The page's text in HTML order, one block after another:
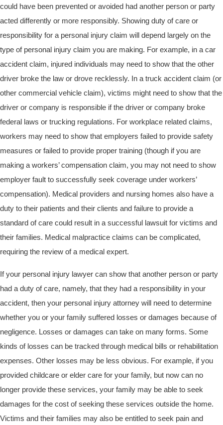
could have been prevented or avoided had another person or party
acted differently or more responsibly. Showing duty of care or
responsibility for a personal injury claim will depend largely on the
type of personal injury claim you are making. For example, in a car
accident claim, injured individuals may need to show that the other
driver broke the law or drove recklessly. In a truck accident claim (or
other commercial vehicle claim), victims might need to show that the
driver or company is responsible if the driver or company broke
federal laws or trucking regulations. For workplace related claims,
workers may need to show that employers failed to provide safety
measures or failed to provide proper training (though if you are
making a workers’ compensation claim, you may not need to show
employer fault to successfully seek coverage under workers’
compensation). Medical providers and nursing homes also have a
duty to their patients and their clients and failure to provide a
standard of care could result in a successful lawsuit for victims and
their families. Medical malpractice claims can be complicated,
requiring the review of a medical expert.
If your personal injury lawyer can show that another person or party
had a duty of care, namely, that they had a responsibility in your
accident, then your personal injury attorney will need to determine
whether you or your family suffered losses or damages because of
negligence. Losses or damages can take on many forms. Some
kinds of losses can be tracked through medical bills or rehabilitation
expenses. Other losses may be less obvious. For example, if you
provided childcare or elder care for your family, but now can no
longer provide these services, your family may be able to seek
damages for the cost of seeking these services outside the home.
Victims and their families may also be entitled to seek pain and